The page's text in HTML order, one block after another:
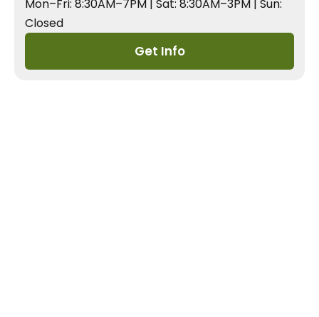
Mon–Fri: 8:30AM–7PM | Sat: 8:30AM–3PM | Sun:
Closed
Get Info